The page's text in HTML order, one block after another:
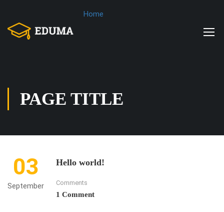
Home
PAGE TITLE
03
September
Hello world!
Comments
1 Comment